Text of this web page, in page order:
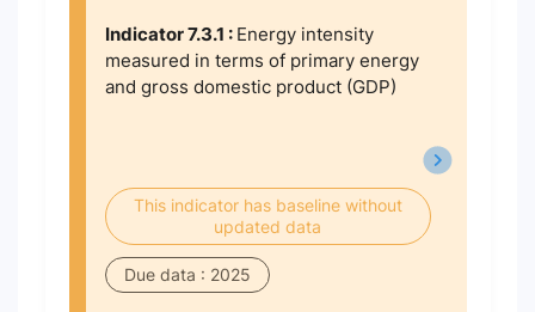
Indicator 7.3.1 : Energy intensity
measured in terms of primary energy
and gross domestic product (GDP)
This indicator has baseline without
updated data
Due data : 2025